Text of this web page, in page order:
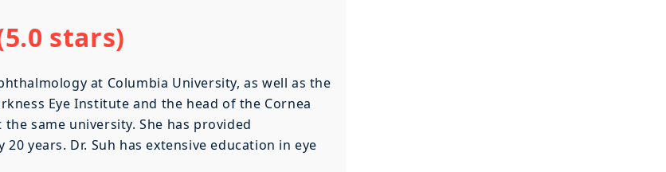
stars)
at Columbia University, as well as the
Eye Institute and the head of the Cornea
same university. She has provided
years. Dr. Suh has extensive education in eye